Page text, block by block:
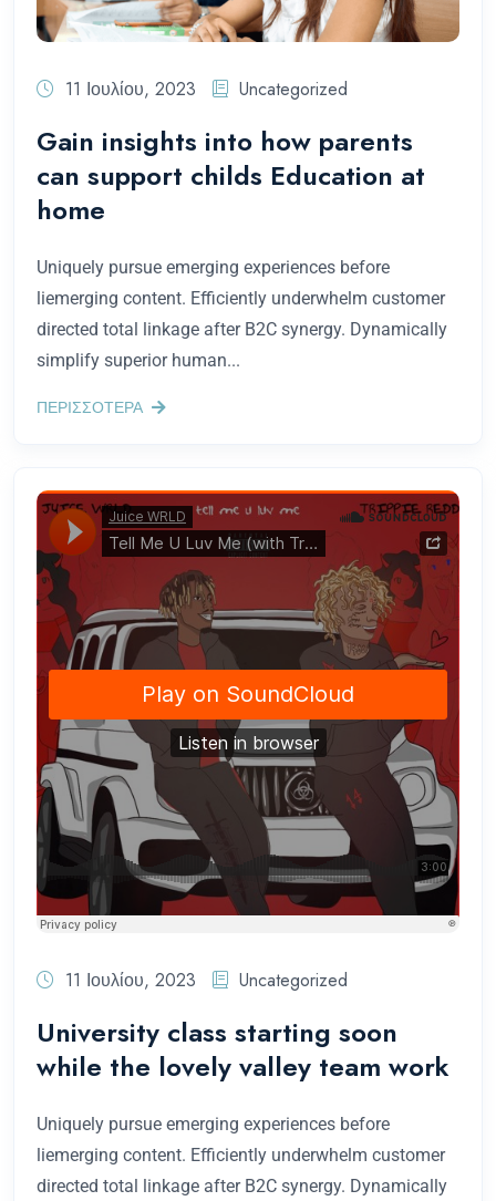
11 Ιουλίου, 2023 Uncategorized
Gain insights into how parents
can support childs Education at
home
Uniquely pursue emerging experiences before
liemerging content. Efficiently underwhelm customer
directed total linkage after B2C synergy. Dynamically
simplify superior human...
ΠΕΡΙΣΣΟΤΕΡΑ
11 Ιουλίου, 2023 Uncategorized
University class starting soon
while the lovely valley team work
Uniquely pursue emerging experiences before
liemerging content. Efficiently underwhelm customer
directed total linkage after B2C synergy. Dynamically